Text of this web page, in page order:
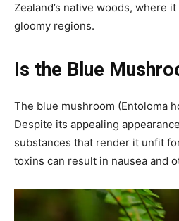
Zealand’s native woods, where
gloomy regions.
Is the Blue
The blue mushroom (Entoloma
Despite its appealing
substances that render it unfit
toxins can result in nausea and